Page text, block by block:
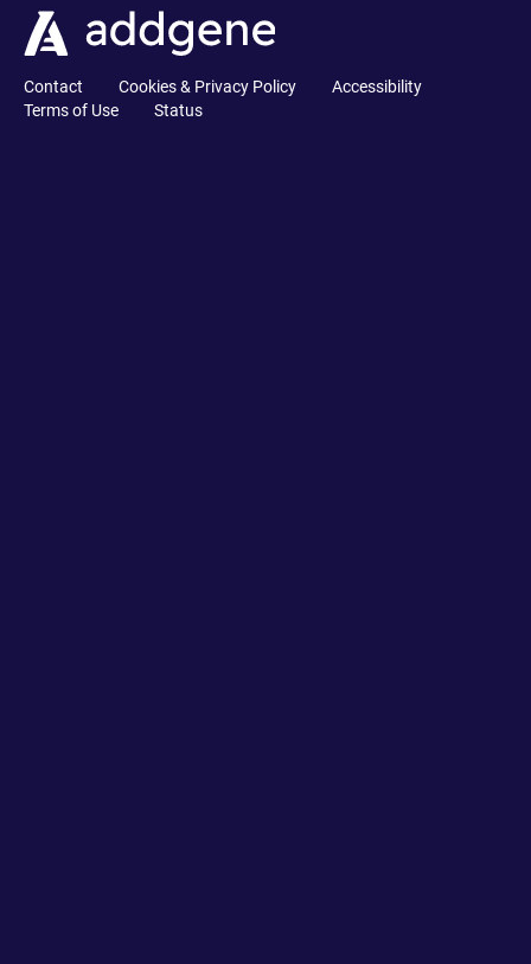
Contact Cookies & Privacy Policy
Accessibility
Terms of Use
Status